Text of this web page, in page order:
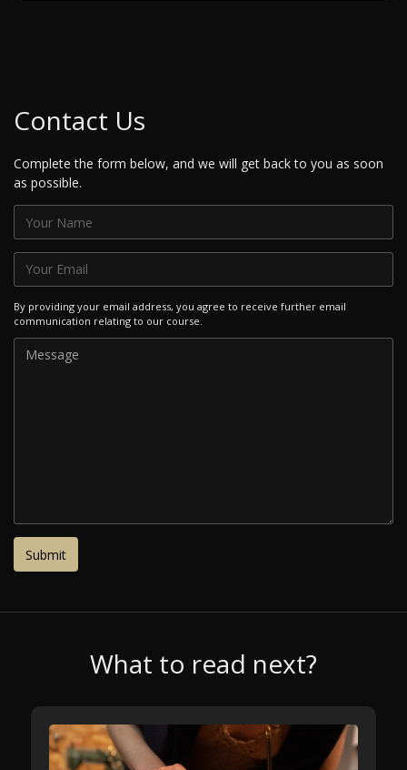
Contact Us
Complete the form below, and we will get back to you as soon
as possible.
By providing your email address, you agree to receive further email
communication relating to our course.
What to read next?